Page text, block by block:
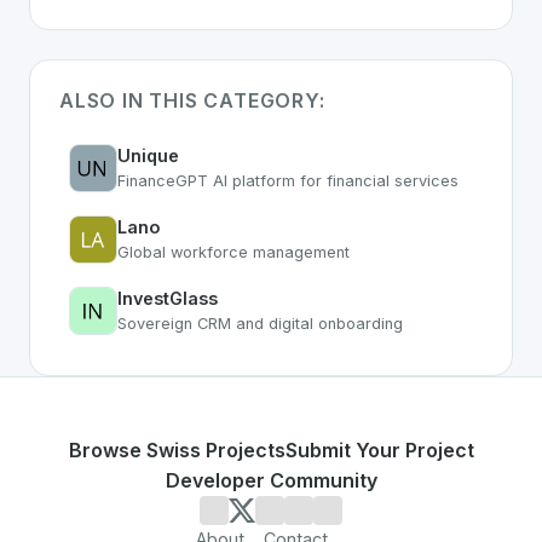
ALSO IN THIS CATEGORY:
Unique
FinanceGPT AI platform for financial services
Lano
Global workforce management
InvestGlass
Sovereign CRM and digital onboarding
Browse Swiss ProjectsSubmit Your Project
Developer Community